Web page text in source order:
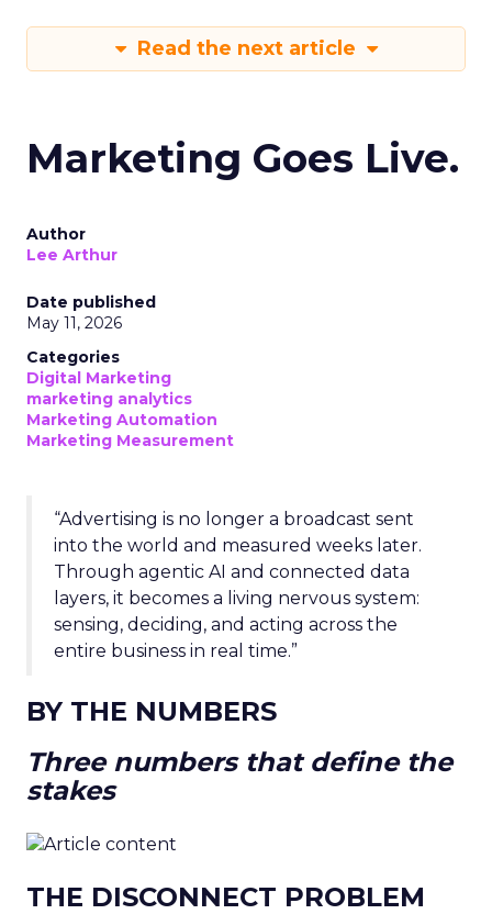
Read the next article
Marketing Goes Live.
Author
Lee Arthur
Date published
May 11, 2026
Categories
Digital Marketing
marketing analytics
Marketing Automation
Marketing Measurement
“Advertising is no longer a broadcast sent
into the world and measured weeks later.
Through agentic AI and connected data
layers, it becomes a living nervous system:
sensing, deciding, and acting across the
entire business in real time.”
BY THE NUMBERS
Three numbers that define the
stakes
THE DISCONNECT PROBLEM